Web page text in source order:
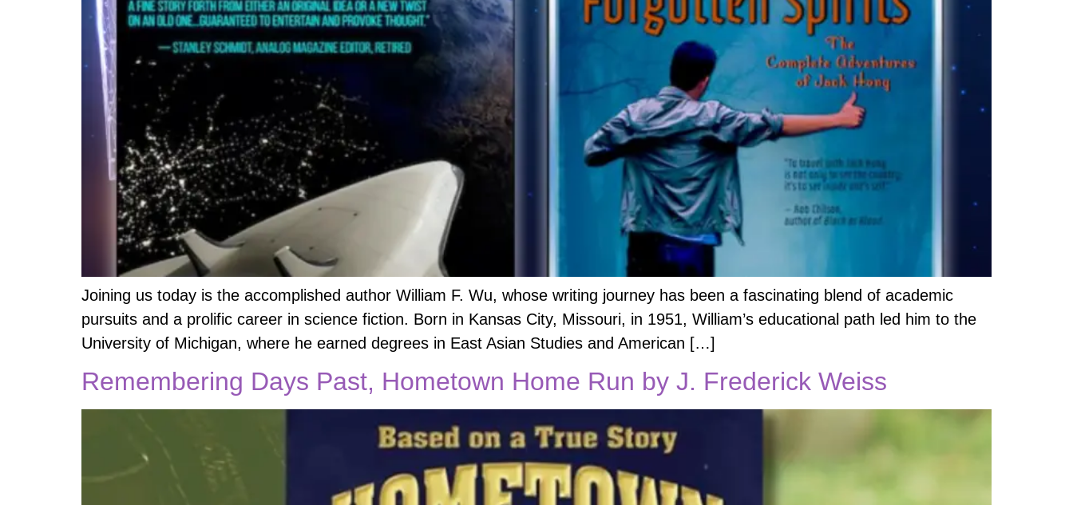
Joining us today is the accomplished author William F. Wu, whose writing journey has been a fascinating blend of academic
pursuits and a prolific career in science fiction. Born in Kansas City, Missouri, in 1951, William’s educational path led him to the
University of Michigan, where he earned degrees in East Asian Studies and American […]
Remembering Days Past, Hometown Home Run by J. Frederick Weiss